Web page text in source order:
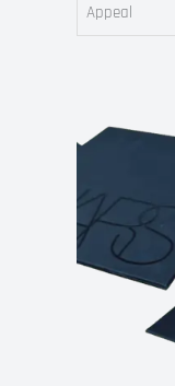
Appeal